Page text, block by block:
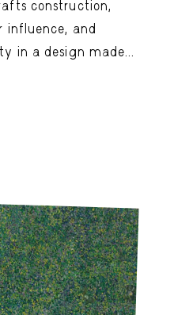
construction,
influence, and
in a design made...